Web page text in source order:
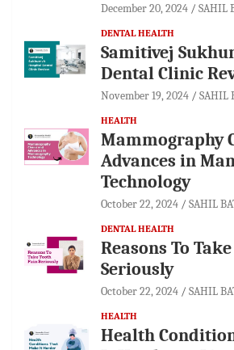
December 20, 2024 SAHIL
DENTAL HEALTH
Samitivej
Dental Clinic
November 19, 2024 SAHIL
HEALTH
Mammography
Advances in
Technology
October 22, 2024 SAHIL
DENTAL HEALTH
Reasons To
Seriously
October 22, 2024 SAHIL
HEALTH
Health